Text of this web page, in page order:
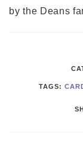
by the Deans
TAGS: